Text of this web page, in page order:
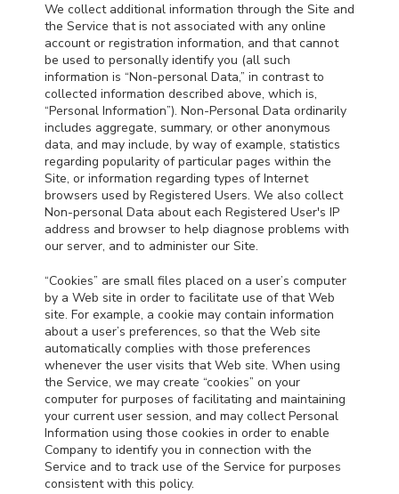
We collect additional information through the Site and
the Service that is not associated with any online
account or registration information, and that cannot
be used to personally identify you (all such
information is “Non-personal Data,” in contrast to
collected information described above, which is,
“Personal Information”). Non-Personal Data ordinarily
includes aggregate, summary, or other anonymous
data, and may include, by way of example, statistics
regarding popularity of particular pages within the
Site, or information regarding types of Internet
browsers used by Registered Users. We also collect
Non-personal Data about each Registered User's IP
address and browser to help diagnose problems with
our server, and to administer our Site.
“Cookies” are small files placed on a user’s computer
by a Web site in order to facilitate use of that Web
site. For example, a cookie may contain information
about a user’s preferences, so that the Web site
automatically complies with those preferences
whenever the user visits that Web site. When using
the Service, we may create “cookies” on your
computer for purposes of facilitating and maintaining
your current user session, and may collect Personal
Information using those cookies in order to enable
Company to identify you in connection with the
Service and to track use of the Service for purposes
consistent with this policy.